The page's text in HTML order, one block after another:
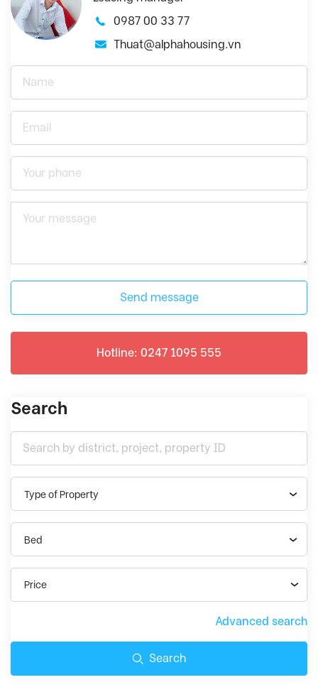
0987 00 33 77
Thuat@alphahousing.vn
Send message
Hotline: 0247 1095 555
Search
Type of Property
Bed
Price
Advanced search
Search